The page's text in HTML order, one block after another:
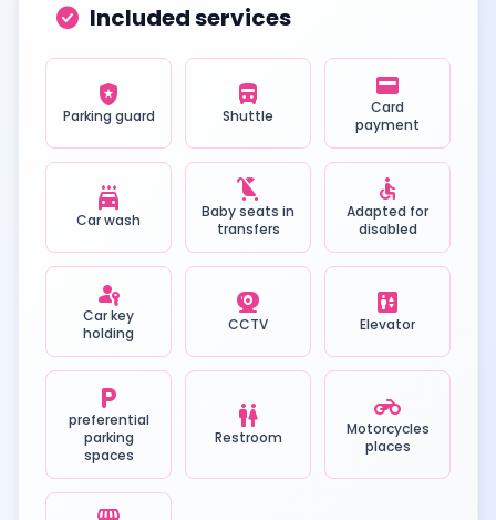
check_circle Included services
local_police
Parking guard
directions_bus
Shuttle
credit_card
Card
payment
local_car_wash
Car wash
child_friendly
Baby seats in
transfers
accessible
Adapted for
disabled
passkey
Car key
holding
camera_video
CCTV
elevator
Elevator
local_parking
preferential
parking
spaces
wc
Restroom
motorcycle
Motorcycles
places